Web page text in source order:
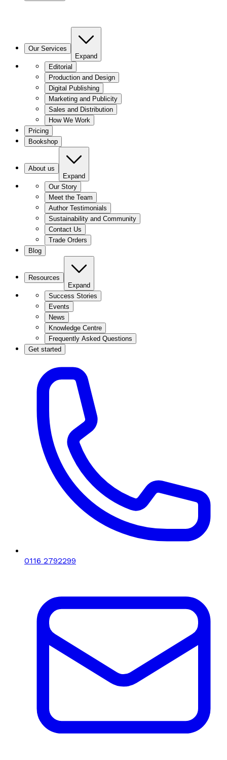
Our Services
Expand
Editorial
Production and Design
Digital Publishing
Marketing and Publicity
Sales and Distribution
How We Work
Pricing
Bookshop
About us
Expand
Our Story
Meet the Team
Author Testimonials
Sustainability and Community
Contact Us
Trade Orders
Blog
Resources
Expand
Success Stories
Events
News
Knowledge Centre
Frequently Asked Questions
Get started
0116 2792299